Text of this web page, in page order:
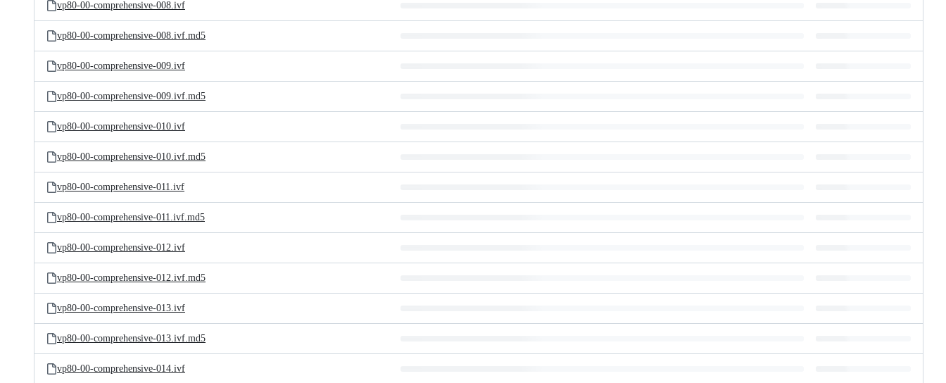
vp80-00-comprehensive-008.ivf
vp80-00-comprehensive-008.ivf.md5
vp80-00-comprehensive-009.ivf
vp80-00-comprehensive-009.ivf.md5
vp80-00-comprehensive-010.ivf
vp80-00-comprehensive-010.ivf.md5
vp80-00-comprehensive-011.ivf
vp80-00-comprehensive-011.ivf.md5
vp80-00-comprehensive-012.ivf
vp80-00-comprehensive-012.ivf.md5
vp80-00-comprehensive-013.ivf
vp80-00-comprehensive-013.ivf.md5
vp80-00-comprehensive-014.ivf